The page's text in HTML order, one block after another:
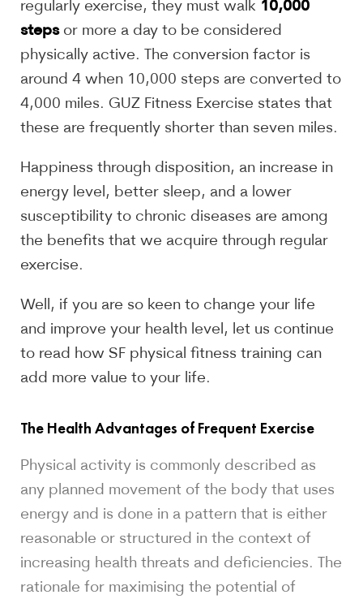
regularly exercise, they must walk 10,000
stepsor more a day to be considered
physically active. The conversion factor is
around 4 when 10,000 steps are converted to
4,000 miles. GUZ Fitness Exercise states that
these are frequently shorter than seven miles.
Happiness through disposition, an increase in
energy level, better sleep, and a lower
susceptibility to chronic diseases are among
the benefits that we acquire through regular
exercise.
Well, if you are so keen to change your life
and improve your health level, let us continue
to read how SF physical fitness training can
add more value to your life.
The Health Advantages of Frequent Exercise
Physical activity is commonly described as
any planned movement of the body that uses
energy and is done in a pattern that is either
reasonable or structured in the context of
increasing health threats and deficiencies. The
rationale for maximising the potential of